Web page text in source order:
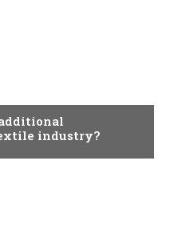
industry?